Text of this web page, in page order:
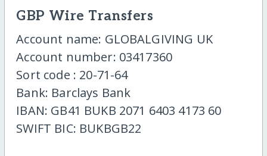
GBP Wire Transfers
Account name: GLOBALGIVING UK
Account number: 03417360
Sort code : 20-71-64
Bank: Barclays Bank
IBAN: GB41 BUKB 2071 6403 4173 60
SWIFT BIC: BUKBGB22